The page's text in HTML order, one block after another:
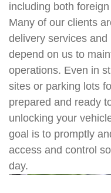
including both
Many of our clients
delivery services
depend on us to
operations. Even in
sites or parking lots
prepared and ready
unlocking your
goal is to promptly
access and control
day.